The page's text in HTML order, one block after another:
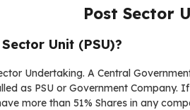
Post Sector
Unit (PSU)?
Undertaking. A Central
as PSU or Government
more than 51% Shares in any